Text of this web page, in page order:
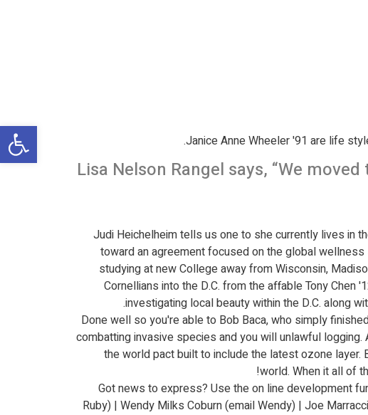
Janice Anne Wheeler '91 are life
Lisa Nelson Rangel says, “We
Judi Heichelheim tells us one to she currently lives in
toward an agreement focused on the global
studying at new College away from Wisconsin,
Cornellians into the D.C. from the affable Tony Chen
investigating local beauty within the D.C. along
Done well so you're able to Bob Baca, who simply
combatting invasive species and you will unlawful
the world pact built to include the latest ozone
world. When it all of
Got news to express? Use the on line development
Ruby) | Wendy Milks Coburn (email Wendy) | Joe